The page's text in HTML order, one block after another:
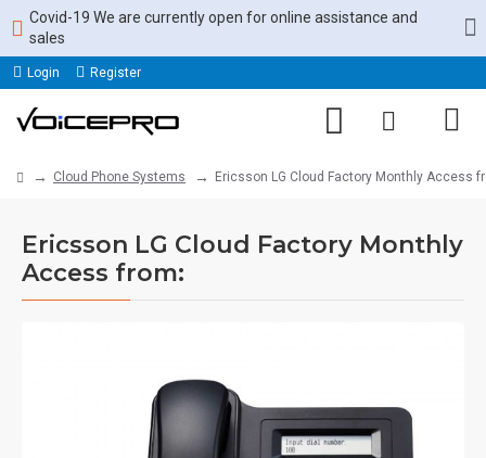
Covid-19 We are currently open for online assistance and
sales
Login Register
Cloud Phone Systems Ericsson LG Cloud Factory Monthly Access
Ericsson LG Cloud Factory Monthly
Access from: